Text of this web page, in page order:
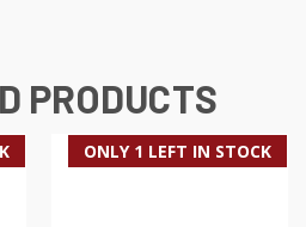
PRODUCTS
ONLY 1 LEFT IN STOCK